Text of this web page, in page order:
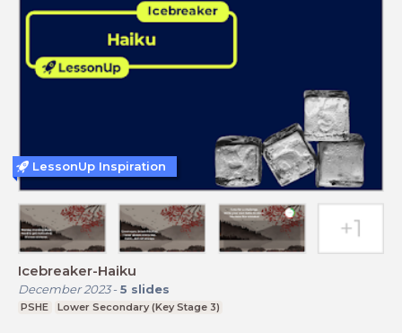
Icebreaker-Haiku
December 2023- 5 slides
PSHE Lower Secondary (Key Stage 3)
LessonUp Inspiration